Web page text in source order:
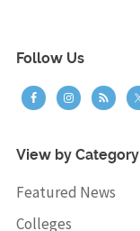
Follow Us
View by Category
Featured News
Colleges